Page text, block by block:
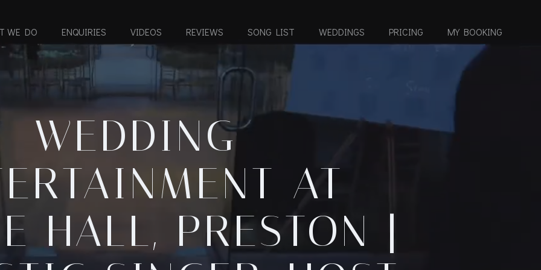
WE DO ENQUIRIES VIDEOS REVIEWS SONG LIST WEDDINGS PRICING MY BOOKING
WEDDING
AT
HALL, PRESTON |